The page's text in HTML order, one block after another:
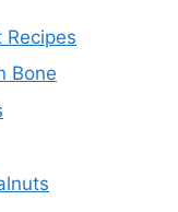
Recipes
Bone